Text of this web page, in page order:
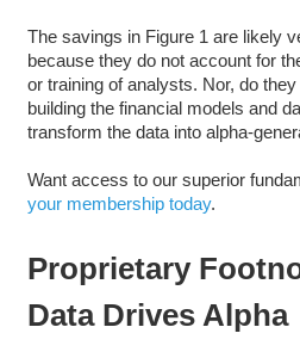
The savings in Figure 1 are likely
because they do not account for
or training of analysts. Nor, do
building the financial models and
transform the data into alpha-
Want access to our superior
your membership today.
Proprietary
Data Drives Alpha